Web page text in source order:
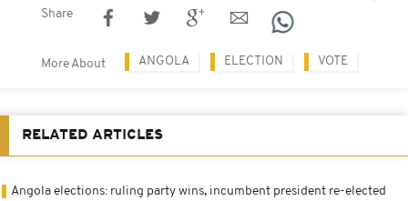
Share
More About ANGOLA ELECTION VOTE
RELATED ARTICLES
Angola elections: ruling party wins, incumbent president re-elected